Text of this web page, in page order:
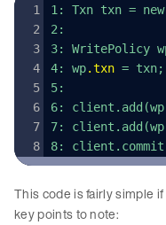
1: Txn txn =
2:
3: WritePolicy
4: wp.txn = txn;
5:
6: client.add(wp
7: client.add(wp
8:
This code is fairly simple
key points to note: